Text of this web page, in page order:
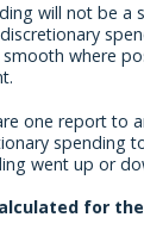
will not be a
where
one report to
spending
went up or
for